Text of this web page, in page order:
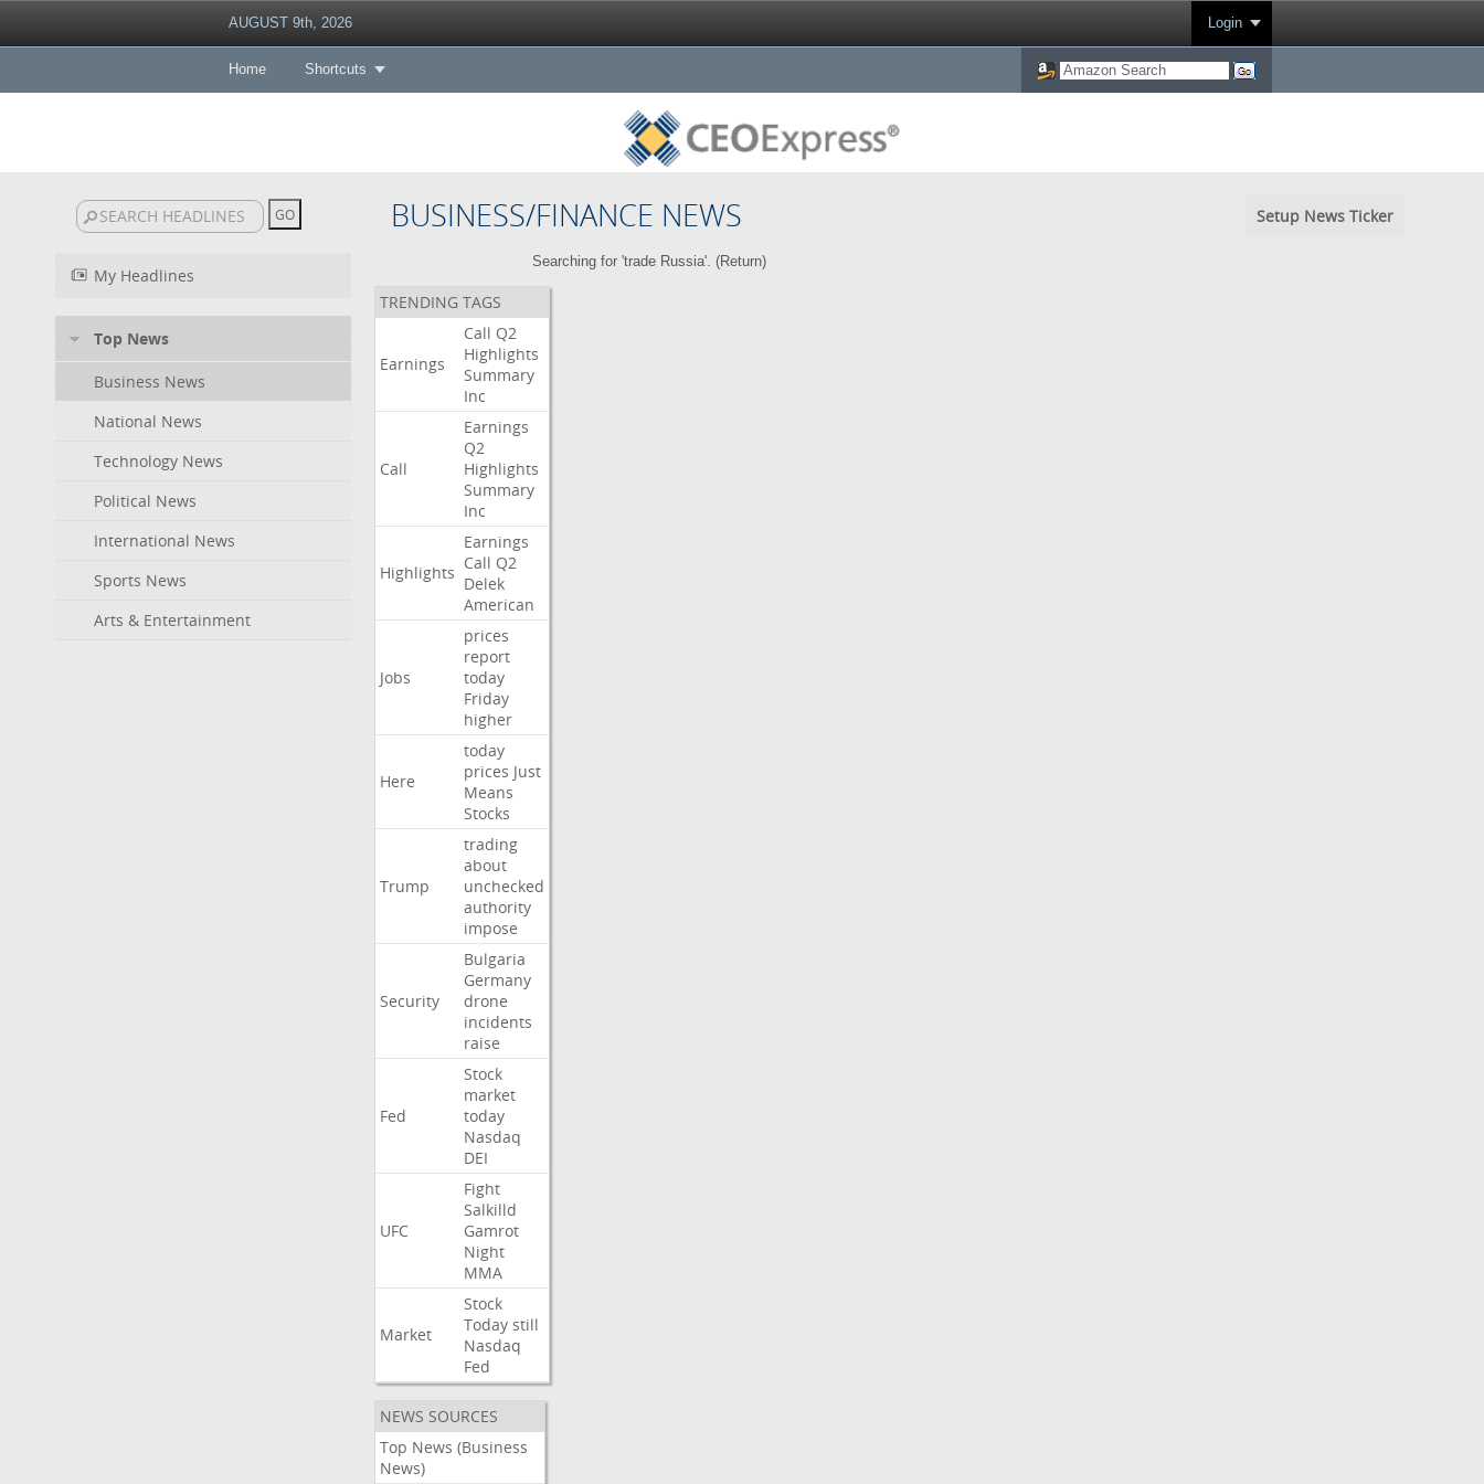
AUGUST 9th, 2026 Login
Home Shortcuts
BUSINESS/FINANCE NEWS Setup News Ticker
My Headlines
Top News
Business News
National News
Technology News
Political News
International News
Sports News
Arts & Entertainment
Searching for 'trade Russia'. (Return)
TRENDING TAGS
Earnings
Call Q2
Highlights
Summary
Inc
Call
Earnings
Q2
Highlights
Summary
Inc
Highlights
Earnings
Call Q2
Delek
American
Jobs
prices
report
today
Friday
higher
Here
today
prices Just
Means
Stocks
Trump
trading
about
unchecked
authority
impose
Security
Bulgaria
Germany
drone
incidents
raise
Fed
Stock
market
today
Nasdaq
DEI
UFC
Fight
Salkilld
Gamrot
Night
MMA
Market
Stock
Today still
Nasdaq
Fed
NEWS SOURCES
Top News (Business
News)